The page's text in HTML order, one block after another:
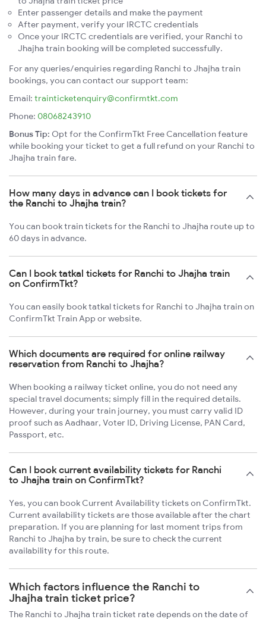
Enter passenger details and make the payment
After payment, verify your IRCTC credentials
Once your IRCTC credentials are verified, your Ranchi to
Jhajha train booking will be completed successfully.
For any queries/enquiries regarding Ranchi to Jhajha train
bookings, you can contact our support team:
Email: trainticketenquiry@confirmtkt.com
Phone: 08068243910
Bonus Tip: Opt for the ConfirmTkt Free Cancellation feature
while booking your ticket to get a full refund on your Ranchi to
Jhajha train fare.
How many days in advance can I book tickets for
the Ranchi to Jhajha train?
You can book train tickets for the Ranchi to Jhajha route up to
60 days in advance.
Can I book tatkal tickets for Ranchi to Jhajha train
on ConfirmTkt?
You can easily book tatkal tickets for Ranchi to Jhajha train on
ConfirmTkt Train App or website.
Which documents are required for online railway
reservation from Ranchi to Jhajha?
When booking a railway ticket online, you do not need any
special travel documents; simply fill in the required details.
However, during your train journey, you must carry valid ID
proof such as Aadhaar, Voter ID, Driving License, PAN Card,
Passport, etc.
Can I book current availability tickets for Ranchi
to Jhajha train on ConfirmTkt?
Yes, you can book Current Availability tickets on ConfirmTkt.
Current availability tickets are those available after the chart
preparation. If you are planning for last moment trips from
Ranchi to Jhajha by train, be sure to check the current
availability for this route.
Which factors influence the Ranchi to
Jhajha train ticket price?
The Ranchi to Jhajha train ticket rate depends on the date of